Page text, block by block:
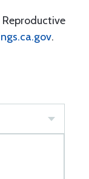
Reproductive
.